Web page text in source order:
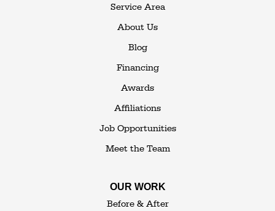
Service Area
About Us
Blog
Financing
Awards
Affiliations
Job Opportunities
Meet the Team
OUR WORK
Before & After